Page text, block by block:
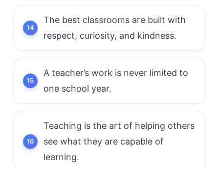
The best classrooms are built with
respect, curiosity, and kindness.
A teacher’s work is never limited to
one school year.
Teaching is the art of helping others
see what they are capable of
learning.